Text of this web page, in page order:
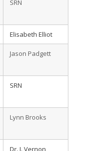
SRN
Elisabeth Elliot
Jason Padgett
SRN
Lynn Brooks
Dr. J. Vernon